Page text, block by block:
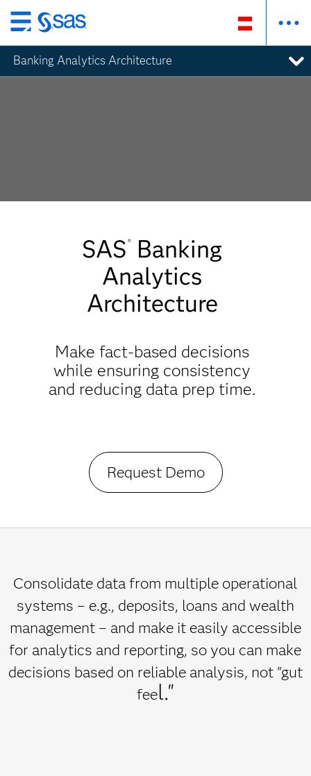
Zurück
zum
Hauptinhalt
Banking Analytics Architecture
SAS ®Banking
Analytics
Architecture
Make fact-based decisions
while ensuring consistency
and reducing data prep time.
Request Demo
Consolidate data from multiple operational
systems – e.g., deposits, loans and wealth
management – and make it easily accessible
for analytics and reporting, so you can make
decisions based on reliable analysis, not "gut
feel."